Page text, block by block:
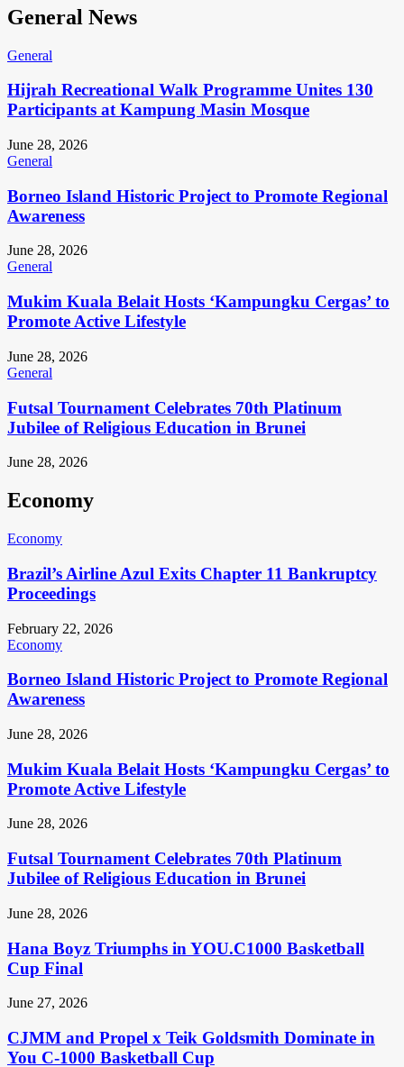
General News
General
Hijrah Recreational Walk Programme Unites 130
Participants at Kampung Masin Mosque
June 28, 2026
General
Borneo Island Historic Project to Promote Regional
Awareness
June 28, 2026
General
Mukim Kuala Belait Hosts ‘Kampungku Cergas’ to
Promote Active Lifestyle
June 28, 2026
General
Futsal Tournament Celebrates 70th Platinum
Jubilee of Religious Education in Brunei
June 28, 2026
Economy
Economy
Brazil’s Airline Azul Exits Chapter 11 Bankruptcy
Proceedings
February 22, 2026
Economy
Borneo Island Historic Project to Promote Regional
Awareness
June 28, 2026
Mukim Kuala Belait Hosts ‘Kampungku Cergas’ to
Promote Active Lifestyle
June 28, 2026
Futsal Tournament Celebrates 70th Platinum
Jubilee of Religious Education in Brunei
June 28, 2026
Hana Boyz Triumphs in YOU.C1000 Basketball
Cup Final
June 27, 2026
CJMM and Propel x Teik Goldsmith Dominate in
You C-1000 Basketball Cup